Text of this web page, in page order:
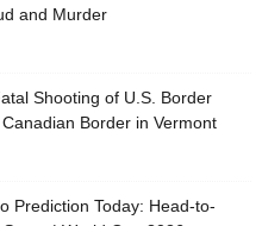
and Murder
Shooting of U.S. Border
Border in Vermont
Prediction Today: Head-to-